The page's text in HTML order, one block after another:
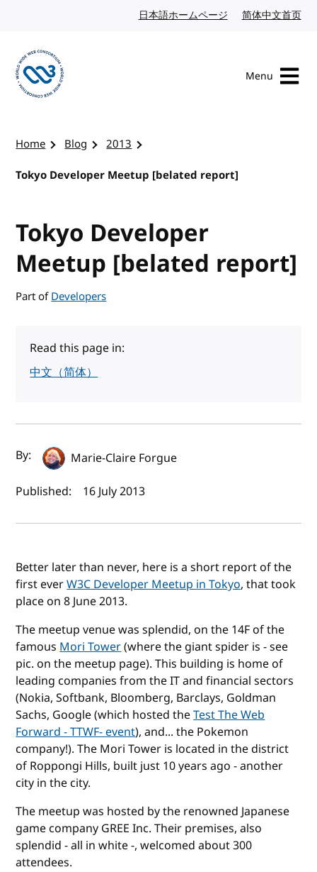
日本語ホームページ Japanese website
简体中文首页
Menu
Home Blog
2013
Tokyo Developer Meetup [belated report]
Tokyo Developer
Meetup [belated report]
Part ofDevelopers
Read this page in:
中文（简体）
Author(s) and publish date
By:
Marie-Claire Forgue
Published:
16 July 2013
Better later than never, here is a short report of the
first everW3C Developer Meetup in Tokyo, that took
place on 8 June 2013.
The meetup venue was splendid, on the 14F of the
famousMori Tower(where the giant spider is - see
pic. on the meetup page). This building is home of
leading companies from the IT and financial sectors
(Nokia, Softbank, Bloomberg, Barclays, Goldman
Sachs, Google (which hosted theTest The Web
Forward - TTWF- event), and... the Pokemon
company!). The Mori Tower is located in the district
of Roppongi Hills, built just 10 years ago - another
city in the city.
The meetup was hosted by the renowned Japanese
game company GREE Inc. Their premises, also
splendid - all in white -, welcomed about 300
attendees.